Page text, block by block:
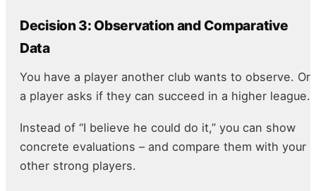
Decision 3: Observation and Comparative
Data
You have a player another club wants to observe. Or
a player asks if they can succeed in a higher league.
Instead of “I believe he could do it,” you can show
concrete evaluations – and compare them with your
other strong players.